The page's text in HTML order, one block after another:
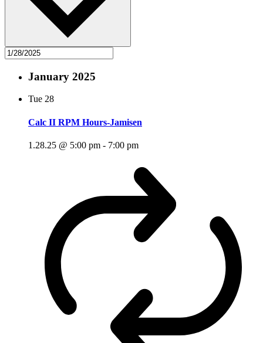
January 2025
Tue 28
Calc II RPM Hours-Jamisen
1.28.25 @ 5:00 pm - 7:00 pm